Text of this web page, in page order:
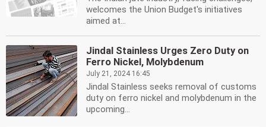
welcomes the Union Budget's initiatives
aimed at...
Jindal Stainless Urges Zero Duty on
Ferro Nickel, Molybdenum
July 21, 2024 16:45
Jindal Stainless seeks removal of customs
duty on ferro nickel and molybdenum in the
upcoming...